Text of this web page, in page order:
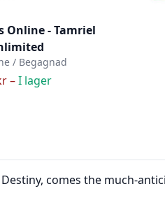
Online - Tamriel
/ Begagnad
–I lager
comes the much-